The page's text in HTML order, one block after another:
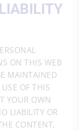
ON THIS WEB
MAINTAINED
OF THIS
YOUR OWN
LIABILITY OR
CONTENT,